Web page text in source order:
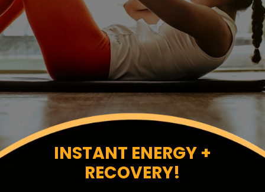
INSTANT ENERGY +
RECOVERY!